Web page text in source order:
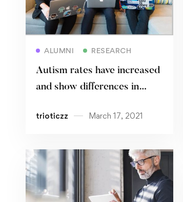
ALUMNI RESEARCH
Autism rates have increased
and show differences in
trioticzz March 17, 2021